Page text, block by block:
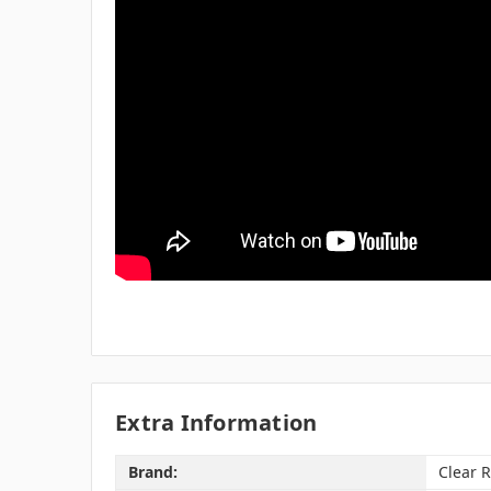
Extra Information
Brand:
Clear